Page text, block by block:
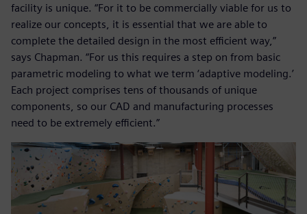
facility is unique. “For it to be commercially viable for us to
realize our concepts, it is essential that we are able to
complete the detailed design in the most efficient way,”
says Chapman. “For us this requires a step on from basic
parametric modeling to what we term ‘adaptive modeling.’
Each project comprises tens of thousands of unique
components, so our CAD and manufacturing processes
need to be extremely efficient.”